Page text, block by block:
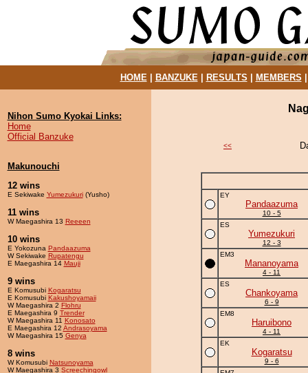
HOME| BANZUKE| RESULTS MEMBERS
Nihon Sumo Kyokai Links:
Home
Official Banzuke
Makunouchi
12 wins
E Sekiwake Yumezukuri(Yusho)
11 wins
W Maegashira 13 Reeeen
10 wins
E Yokozuna Pandaazuma
W Sekiwake Rupatengu
E Maegashira 14 Mauji
9 wins
E Komusubi Kogaratsu
E Komusubi Kakushoyamaii
W Maegashira 2 Flohru
E Maegashira 9 Trender
W Maegashira 11 Konosato
E Maegashira 12 Andrasoyama
W Maegashira 15 Genya
8 wins
W Komusubi Natsunoyama
W Maegashira 3 Screechingowl
<<
EY
Pandaazuma
10 - 5
ES
Yumezukuri
12 - 3
EM3
Mananoyama
4 - 11
ES
Chankoyama
6 - 9
EM8
Haruibono
4 - 11
EK
Kogaratsu
9 - 6